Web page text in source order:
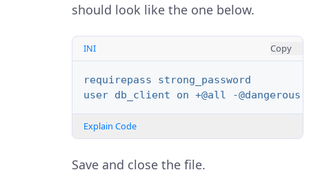
should look like the one below.
INI Copy
requirepass strong_password
user db_client on +@all -@dangerous
Explain Code
Save and close the file.